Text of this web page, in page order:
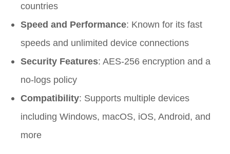
countries
Speed and Performance: Known for its fast
speeds and unlimited device connections
Security Features: AES-256 encryption and a
no-logs policy
Compatibility: Supports multiple devices
including Windows, macOS, iOS, Android, and
more